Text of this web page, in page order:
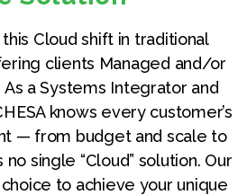
this Cloud shift in traditional
clients Managed and/or
a Systems Integrator and
knows every customer’s
— from budget and scale to
no single “Cloud” solution. Our
to achieve your unique